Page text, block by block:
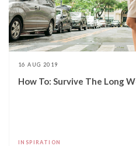
16 AUG 2019
How To: Survive The Long
INSPIRATION